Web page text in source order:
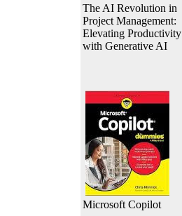
The AI Revolution in
Project Management:
Elevating Productivity
with Generative AI
Microsoft Copilot